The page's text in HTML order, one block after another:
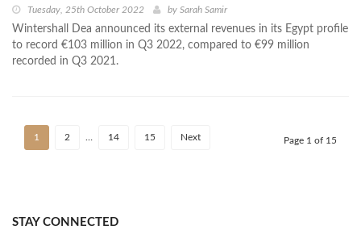
Tuesday, 25th October 2022 by Sarah Samir
Wintershall Dea announced its external revenues in its Egypt profile
to record €103 million in Q3 2022, compared to €99 million
recorded in Q3 2021.
1 2 14 15 Next Page 1 of 15
STAY CONNECTED